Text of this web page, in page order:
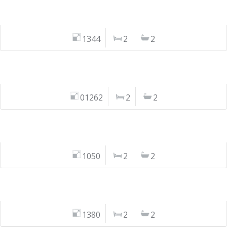
1344 2 2
01262 2 2
1050 2 2
1380 2 2